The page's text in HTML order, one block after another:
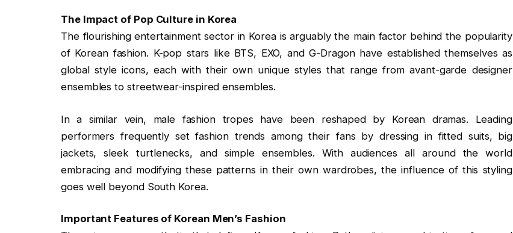
The Impact of Pop Culture in Korea
The flourishing entertainment sector in Korea is arguably the main factor behind the popularity
of Korean fashion. K-pop stars like BTS, EXO, and G-Dragon have established themselves as
global style icons, each with their own unique styles that range from avant-garde designer
ensembles to streetwear-inspired ensembles.
In a similar vein, male fashion tropes have been reshaped by Korean dramas. Leading
performers frequently set fashion trends among their fans by dressing in fitted suits, big
jackets, sleek turtlenecks, and simple ensembles. With audiences all around the world
embracing and modifying these patterns in their own wardrobes, the influence of this styling
goes well beyond South Korea.
Important Features of Korean Men’s Fashion